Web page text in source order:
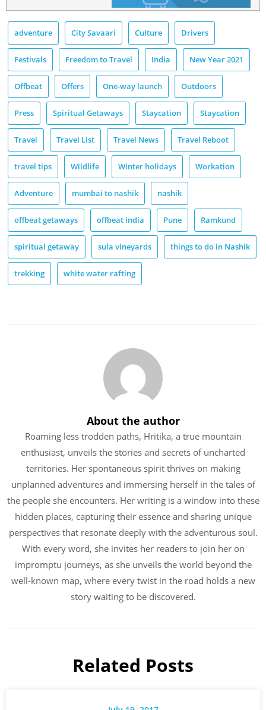
adventure City Savaari Culture Drivers
Festivals Freedom to Travel India New Year 2021
Offbeat Offers One-way launch Outdoors
Press Spiritual Getaways Staycation Staycation
Travel Travel List Travel News Travel Reboot
travel tips Wildlife Winter holidays Workation
Adventure mumbai to nashik nashik
offbeat getaways offbeat india Pune Ramkund
spiritual getaway sula vineyards things to do in Nashik
trekking white water rafting
About the author
Roaming less trodden paths, Hritika, a true mountain
enthusiast, unveils the stories and secrets of uncharted
territories. Her spontaneous spirit thrives on making
unplanned adventures and immersing herself in the tales of
the people she encounters. Her writing is a window into these
hidden places, capturing their essence and sharing unique
perspectives that resonate deeply with the adventurous soul.
With every word, she invites her readers to join her on
impromptu journeys, as she unveils the world beyond the
well-known map, where every twist in the road holds a new
story waiting to be discovered.
Related Posts